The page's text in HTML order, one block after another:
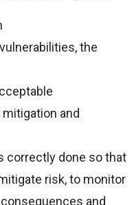
the
and
correctly done so that
risk, to monitor
and